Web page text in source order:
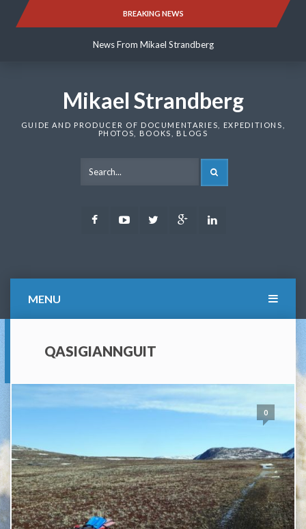
BREAKING NEWS
News From Mikael Strandberg
News From Mikael Strandberg
Mikael Strandberg
GUIDE AND PRODUCER OF DOCUMENTARIES, EXPEDITIONS,
PHOTOS, BOOKS, BLOGS
FacebookYoutubeTwitter Google
MENU
QASIGIANNGUIT
0